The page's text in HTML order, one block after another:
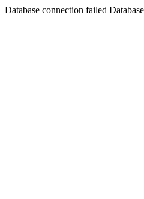
Database connection failed